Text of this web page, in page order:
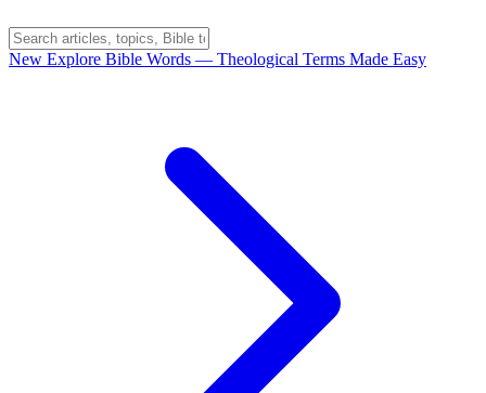
New Explore Bible Words — Theological Terms Made Easy